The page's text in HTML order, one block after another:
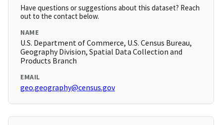
Have questions or suggestions about this dataset? Reach
out to the contact below.
NAME
U.S. Department of Commerce, U.S. Census Bureau,
Geography Division, Spatial Data Collection and
Products Branch
EMAIL
geo.geography@census.gov